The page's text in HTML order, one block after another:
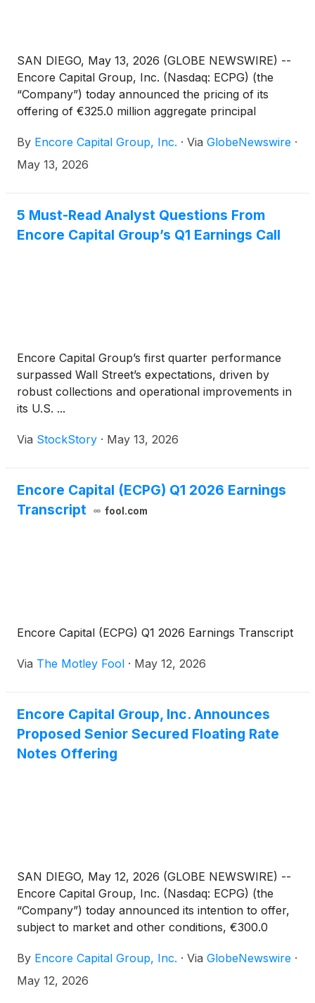
SAN DIEGO, May 13, 2026 (GLOBE NEWSWIRE) --
Encore Capital Group, Inc. (Nasdaq: ECPG) (the
“Company”) today announced the pricing of its
offering of €325.0 million aggregate principal
2033 (the “notes”) with a coupon of three-month
EURIBOR (subject to a 0% floor) plus 3.250%,
Rule 144A under the Securities Act of 1933, as
amended (the “Securities Act”) and outside the
United States to non-U.S. persons (within the
By Encore Capital Group, Inc. · Via GlobeNewswire ·
May 13, 2026
5 Must-Read Analyst Questions From
Encore Capital Group’s Q1 Earnings Call
Encore Capital Group’s first quarter performance
surpassed Wall Street’s expectations, driven by
robust collections and operational improvements in
its U.S. ...
Via StockStory · May 13, 2026
Encore Capital (ECPG) Q1 2026 Earnings
Transcript
fool.com
Encore Capital (ECPG) Q1 2026 Earnings Transcript
Via The Motley Fool · May 12, 2026
Encore Capital Group, Inc. Announces
Proposed Senior Secured Floating Rate
Notes Offering
SAN DIEGO, May 12, 2026 (GLOBE NEWSWIRE) --
Encore Capital Group, Inc. (Nasdaq: ECPG) (the
“Company”) today announced its intention to offer,
subject to market and other conditions, €300.0
floating rate notes due 2033 (the “notes”) in a
private offering to qualified institutional buyers
By Encore Capital Group, Inc. · Via GlobeNewswire ·
May 12, 2026